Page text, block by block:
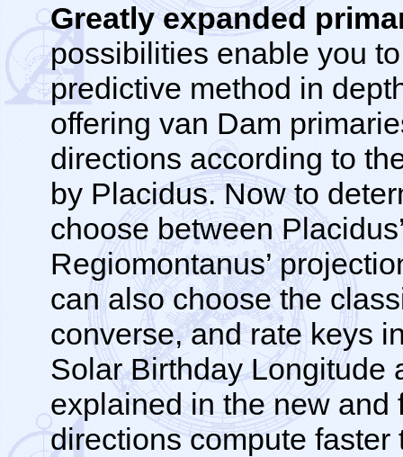
Greatly expanded
possibilities enable you
predictive method in
offering van Dam
directions according to
by Placidus. Now to
choose between
Regiomontanus’
can also choose the
converse, and rate keys
Solar Birthday Longitude
explained in the new and
directions compute faster